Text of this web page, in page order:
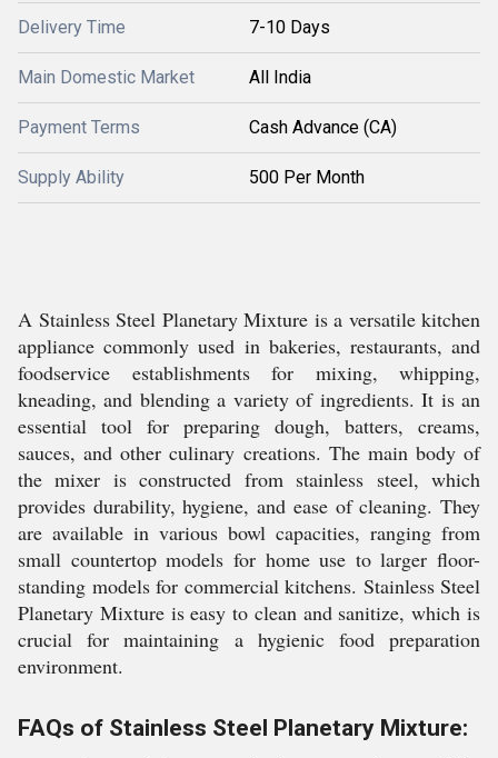
Delivery Time 7-10 Days
Main Domestic Market All India
Payment Terms Cash Advance (CA)
Supply Ability 500 Per Month
A Stainless Steel Planetary Mixture is a versatile kitchen
appliance commonly used in bakeries, restaurants, and
foodservice establishments for mixing, whipping,
kneading, and blending a variety of ingredients. It is an
essential tool for preparing dough, batters, creams,
sauces, and other culinary creations. The main body of
the mixer is constructed from stainless steel, which
provides durability, hygiene, and ease of cleaning. They
are available in various bowl capacities, ranging from
small countertop models for home use to larger floor-
standing models for commercial kitchens. Stainless Steel
Planetary Mixture is easy to clean and sanitize, which is
crucial for maintaining a hygienic food preparation
environment.
FAQs of Stainless Steel Planetary Mixture: